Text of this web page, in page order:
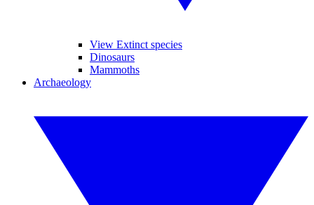
View Extinct species
Dinosaurs
Mammoths
Archaeology